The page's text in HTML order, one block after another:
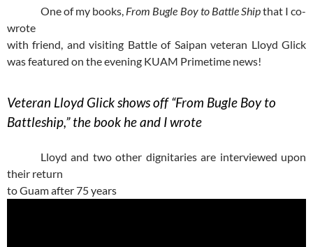
One of my books, From Bugle Boy to Battle Shipthat I co-
wrote
with friend, and visiting Battle of Saipan veteran Lloyd Glick
was featured on the evening KUAM Primetime news!
Veteran Lloyd Glick shows off “From Bugle Boy to
Battleship,” the book he and I wrote
Lloyd and two other dignitaries are interviewed upon
their return
to Guam after 75 years